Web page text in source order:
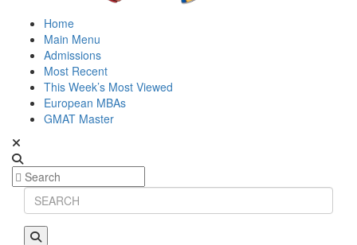
Home
Main Menu
Admissions
Most Recent
This Week’s Most Viewed
European MBAs
GMAT Master